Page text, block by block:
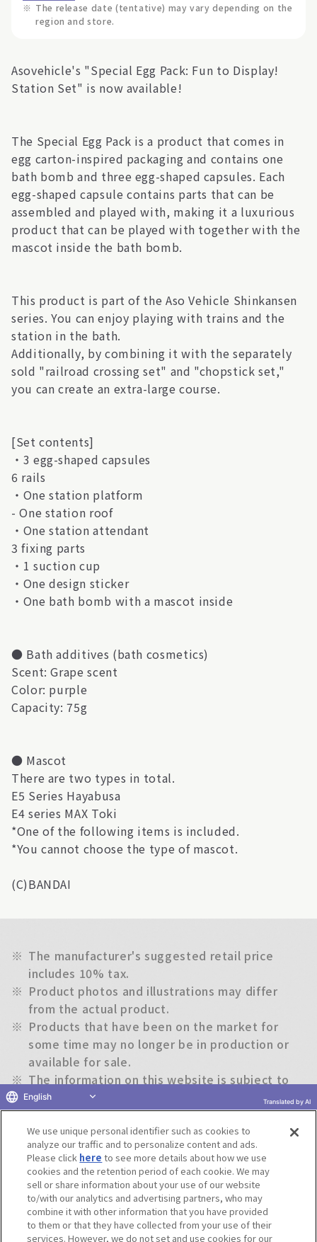
※ The release date (tentative) may vary depending on the
region and store.
Asovehicle's "Special Egg Pack: Fun to Display!
Station Set" is now available!
The Special Egg Pack is a product that comes in
egg carton-inspired packaging and contains one
bath bomb and three egg-shaped capsules. Each
egg-shaped capsule contains parts that can be
assembled and played with, making it a luxurious
product that can be played with together with the
mascot inside the bath bomb.
This product is part of the Aso Vehicle Shinkansen
series. You can enjoy playing with trains and the
station in the bath.
Additionally, by combining it with the separately
sold "railroad crossing set" and "chopstick set,"
you can create an extra-large course.
[Set contents]
・3 egg-shaped capsules
6 rails
・One station platform
- One station roof
・One station attendant
3 fixing parts
・1 suction cup
・One design sticker
・One bath bomb with a mascot inside
● Bath additives (bath cosmetics)
Scent: Grape scent
Color: purple
Capacity: 75g
● Mascot
There are two types in total.
E5 Series Hayabusa
E4 series MAX Toki
*One of the following items is included.
*You cannot choose the type of mascot.
(C)BANDAI
※ The manufacturer's suggested retail price
includes 10% tax.
※ Product photos and illustrations may differ
from the actual product.
※ Products that have been on the market for
some time may no longer be in production or
available for sale.
※ The information on this website is subject to
change without notice.
Return to previous page
Terms of UseWebsite Terms of UseSocial Media Policy
privacy policyInquiryDo Not Sell or Share My Personal Information
We use unique personal identifier such as cookies to
analyze our traffic and to personalize content and ads.
Please click here to see more details about how we use
cookies and the retention period of each cookie. We may
sell or share information about your use of our website
to/with our analytics and advertising partners, who may
combine it with other information that you have provided
to them or that they have collected from your use of their
services. However, we do not set and use cookies for our
English Translated by AI